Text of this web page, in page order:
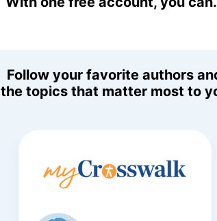
Follow your favorite authors
the topics that matter most to